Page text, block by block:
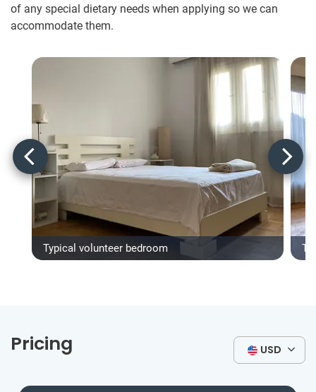
of any special dietary needs when applying so we can
accommodate them.
Typical volunteer bedroom
Pricing USD